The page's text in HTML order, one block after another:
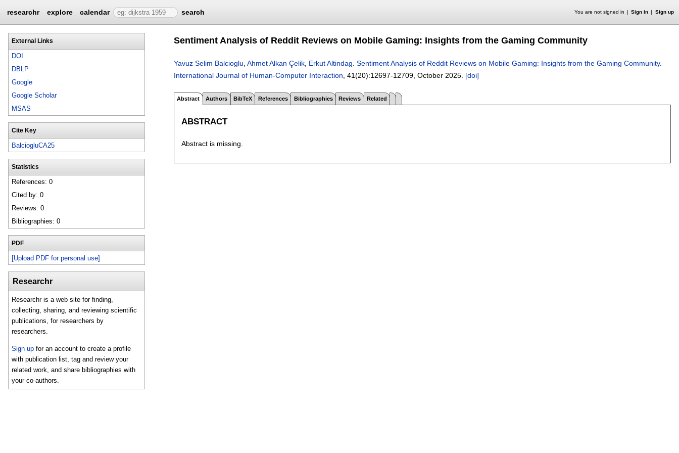
researchr explore calendar search You are not signed in Sign in Sign up
External Links
DOI
DBLP
Google
Google Scholar
MSAS
Cite Key
BalciogluCA25
Statistics
References: 0
Cited by: 0
Reviews: 0
Bibliographies: 0
PDF
[Upload PDF for personal use]
Researchr
Researchr is a web site for finding,
collecting, sharing, and reviewing scientific
publications, for researchers by
researchers.
Sign up for an account to create a profile
with publication list, tag and review your
related work, and share bibliographies with
your co-authors.
Sentiment Analysis of Reddit Reviews on Mobile Gaming: Insights from the Gaming Community
Yavuz Selim Balcioglu Ahmet Alkan Çelik Erkut Altindag Sentiment Analysis of Reddit Reviews on Mobile Gaming: Insights from the Gaming Community.
International Journal of Human-Computer Interaction , 41(20):12697-12709 October 2025. [doi]
Abstract Authors BibTeX References Bibliographies Reviews Related
ABSTRACT
Abstract is missing.